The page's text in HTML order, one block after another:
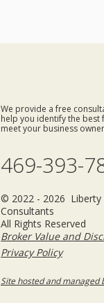
We provide a free
help you identify the best
meet your business
469-393-
© 2022 - 2026 Liberty
Consultants
All Rights Reserved
Broker Value and
Privacy Policy
Site hosted and managed